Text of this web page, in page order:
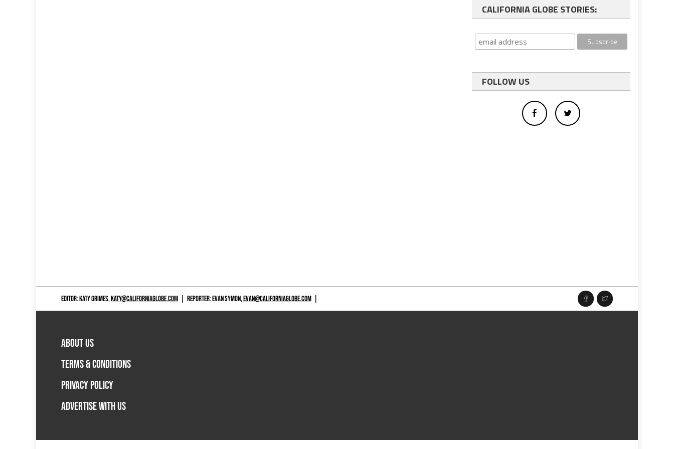
CALIFORNIA GLOBE STORIES:
FOLLOW US
EDITOR: KATY GRIMES,KATY@CALIFORNIAGLOBE.COM REPORTER: EVAN SYMON,EVAN@CALIFORNIAGLOBE.COM
ABOUT US
TERMS & CONDITIONS
PRIVACY POLICY
ADVERTISE WITH US